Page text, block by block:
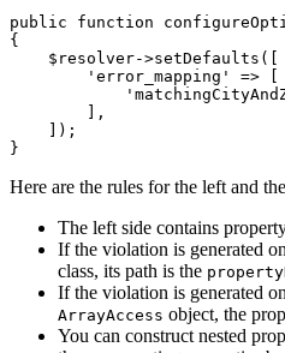
public
function
{
$ resolver->setDefaults([
'error_mapping'
=> [
        ],
    ]);
}
Here are the rules for the left and
The left side contains
If the violation is generated
class, its path is the
If the violation is generated
ArrayAccess object, the
You can construct nested